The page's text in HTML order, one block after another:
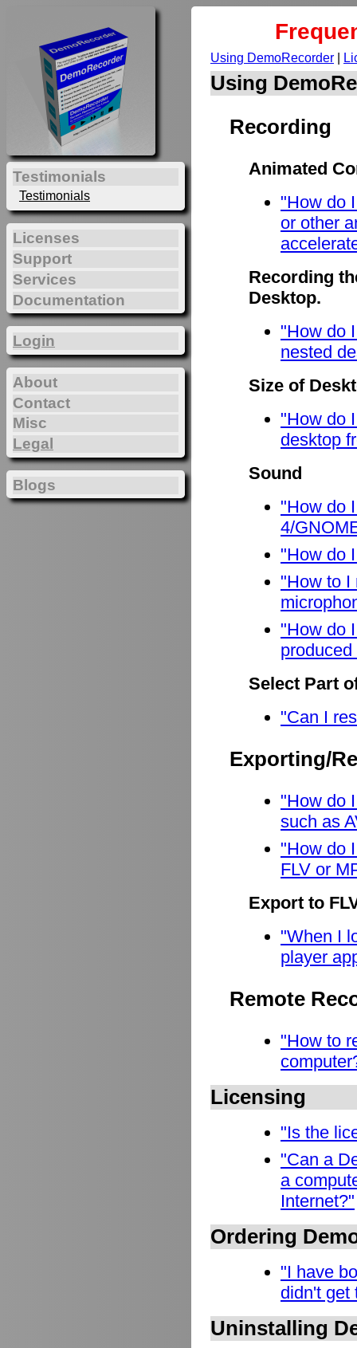
Using DemoRecorder
Using
Recording
Animated
"How do
or other
Recording
Desktop.
"How do
nested
Size of
"How do
desktop
Sound
"How do
4/
"How do
"How to I
"How do
Select Part
"Can I
Exporting/
"How do
such as
"How do
FLV or
Export to
"When I
player
Remote
"How to
Licensing
"Is the
"Can a
a
Internet?"
Ordering
"I have
didn't get
Uninstalling
Testimonials
Testimonials
Licenses
Support
Services
Documentation
Login
About
Contact
Misc
Legal
Blogs